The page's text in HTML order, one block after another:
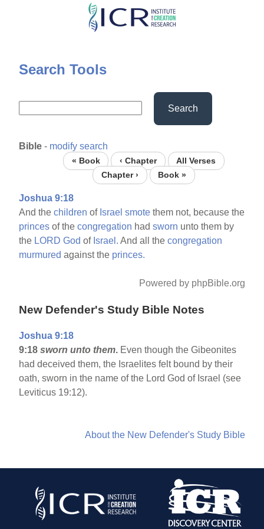
Skip
content
Search Tools
Search
Bible - modify search
« Book ‹ Chapter
All Verses
Chapter ›
Book »
Joshua 9:18
And thechildren of Israel smote them not, because the
princes of thecongregation hadsworn unto them by
the LORD God of Israel. And all thecongregation
murmured against the princes.
Powered by phpBible.org
New Defender's Study Bible Notes
Joshua 9:18
9:18 sworn unto them. Even though the Gibeonites
had deceived them, the Israelites felt bound by their
oath, sworn in the name of the Lord God of Israel (see
Leviticus 19:12).
About the New Defender's Study Bible